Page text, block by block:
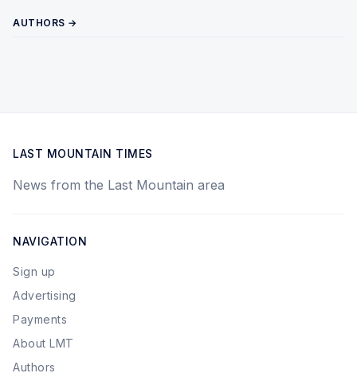
AUTHORS →
LAST MOUNTAIN TIMES
News from the Last Mountain area
NAVIGATION
Sign up
Advertising
Payments
About LMT
Authors